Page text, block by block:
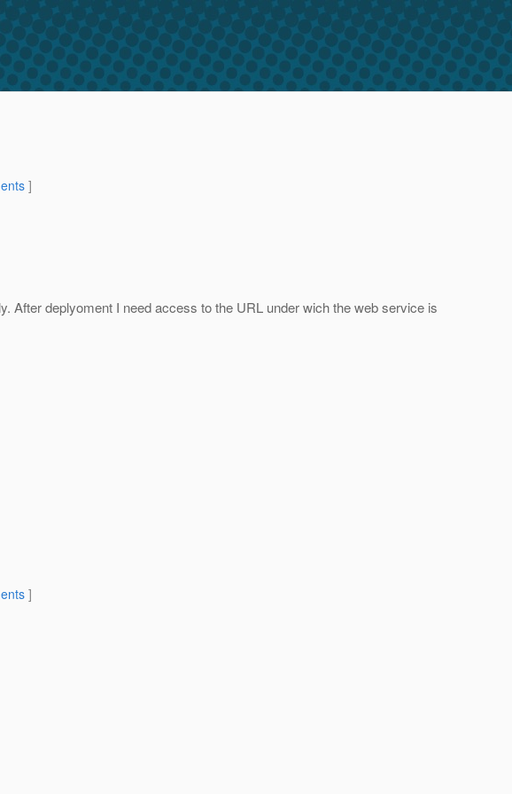
]
After deplyoment I need access to the URL under wich the web service is
]